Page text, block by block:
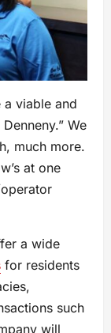
a viable and
We
much more.
at one
a wide
for residents
such
will